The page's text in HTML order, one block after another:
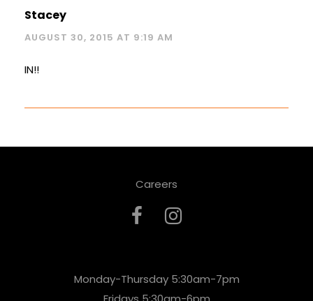
Stacey
AUGUST 30, 2015 AT 9:19 AM
IN!!
Careers
Monday-Thursday 5:30am-7pm